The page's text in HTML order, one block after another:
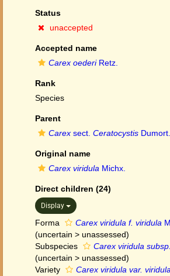
Status
unaccepted
Accepted name
Carex oederiRetz.
Rank
Species
Parent
Carex sect. Ceratocystis Dumort.
Original name
Carex viridula Michx.
Direct children (24)
Display
Forma Carex viridula f. viridula
(uncertain > unassessed)
Subspecies
Carex viridula
(uncertain > unassessed)
Variety
Carex viridula var. viridula